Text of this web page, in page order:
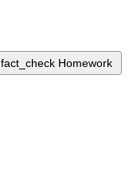
fact_check Homework